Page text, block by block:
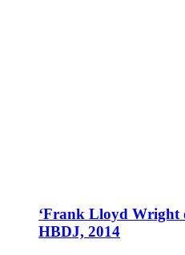
‘Frank Lloyd Wright
HBDJ, 2014